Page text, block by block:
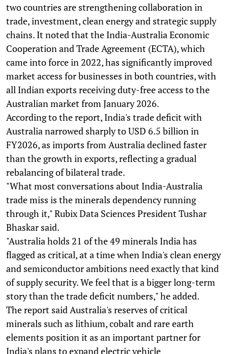
two countries are strengthening collaboration in
trade, investment, clean energy and strategic supply
chains. It noted that the India-Australia Economic
Cooperation and Trade Agreement (ECTA), which
came into force in 2022, has significantly improved
market access for businesses in both countries, with
all Indian exports receiving duty-free access to the
Australian market from January 2026.
According to the report, India's trade deficit with
Australia narrowed sharply to USD 6.5 billion in
FY2026, as imports from Australia declined faster
than the growth in exports, reflecting a gradual
rebalancing of bilateral trade.
"What most conversations about India-Australia
trade miss is the minerals dependency running
through it," Rubix Data Sciences President Tushar
Bhaskar said.
"Australia holds 21 of the 49 minerals India has
flagged as critical, at a time when India's clean energy
and semiconductor ambitions need exactly that kind
of supply security. We feel that is a bigger long-term
story than the trade deficit numbers," he added.
The report said Australia's reserves of critical
minerals such as lithium, cobalt and rare earth
elements position it as an important partner for
India's plans to expand electric vehicle